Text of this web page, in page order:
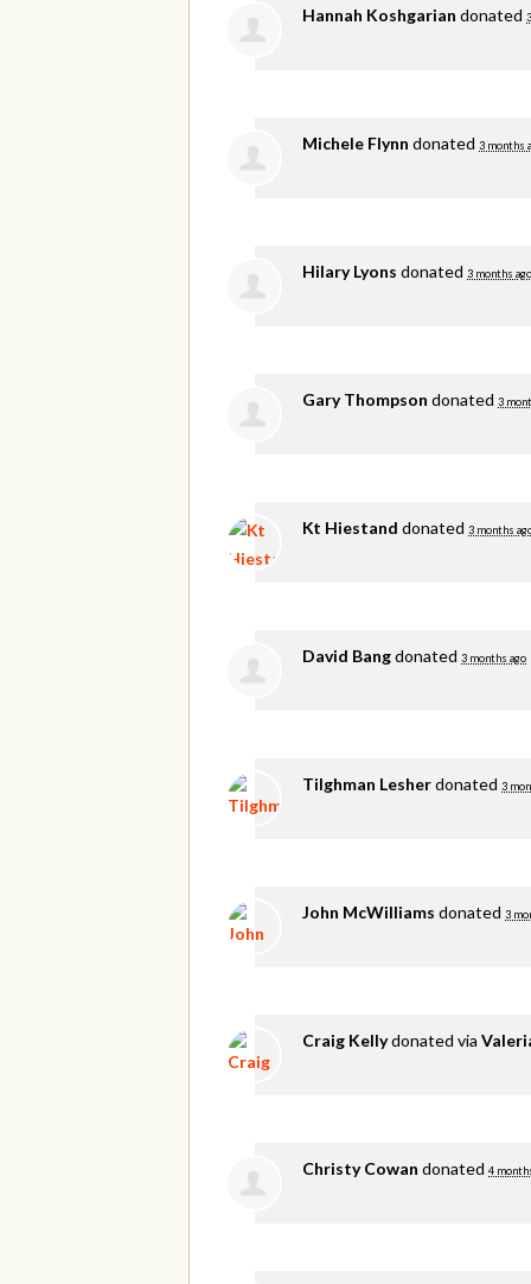
Hannah Koshgarian donated
Michele Flynn donated 3 months
Hilary Lyons donated 3 months ago
Gary Thompson donated 3
Kt Hiestand donated 3 months
David Bangdonated 3 months ago
Tilghman Lesherdonated 3
John McWilliams donated 3
Craig Kellydonated via
Christy Cowan donated 4